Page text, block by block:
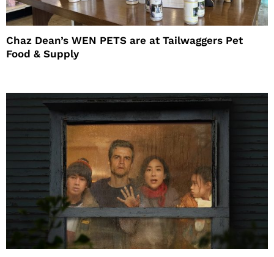
Chaz Dean’s WEN PETS are at Tailwaggers Pet
Food & Supply